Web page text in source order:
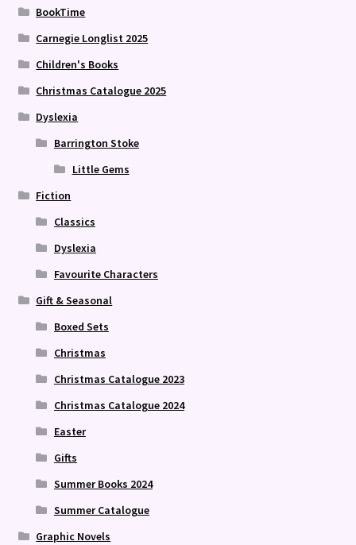
BookTime
Carnegie Longlist 2025
Children's Books
Christmas Catalogue 2025
Dyslexia
Barrington Stoke
Little Gems
Fiction
Classics
Dyslexia
Favourite Characters
Gift & Seasonal
Boxed Sets
Christmas
Christmas Catalogue 2023
Christmas Catalogue 2024
Easter
Gifts
Summer Books 2024
Summer Catalogue
Graphic Novels